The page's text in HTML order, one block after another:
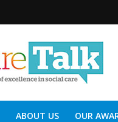
ABOUT US OUR